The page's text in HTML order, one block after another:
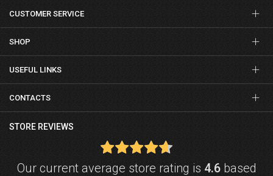
CUSTOMER SERVICE
SHOP
USEFUL LINKS
CONTACTS
STORE REVIEWS
Our current average store rating is 4.6based